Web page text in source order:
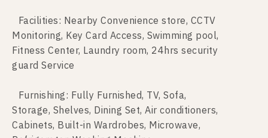
Facilities: Nearby Convenience store, CCTV
Monitoring, Key Card Access, Swimming pool,
Fitness Center, Laundry room, 24hrs security
guard Service
Furnishing: Fully Furnished, TV, Sofa,
Storage, Shelves, Dining Set, Air conditioners,
Cabinets, Built-in Wardrobes, Microwave,